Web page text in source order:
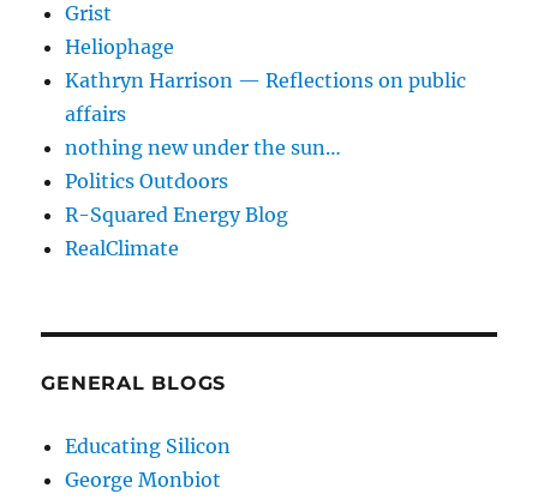
Grist
Heliophage
Kathryn Harrison — Reflections on public
affairs
nothing new under the sun…
Politics Outdoors
R-Squared Energy Blog
RealClimate
GENERAL BLOGS
Educating Silicon
George Monbiot